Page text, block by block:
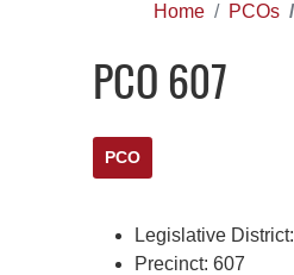
Home PCOs
PCO 607
PCO
Legislative District:
Precinct: 607